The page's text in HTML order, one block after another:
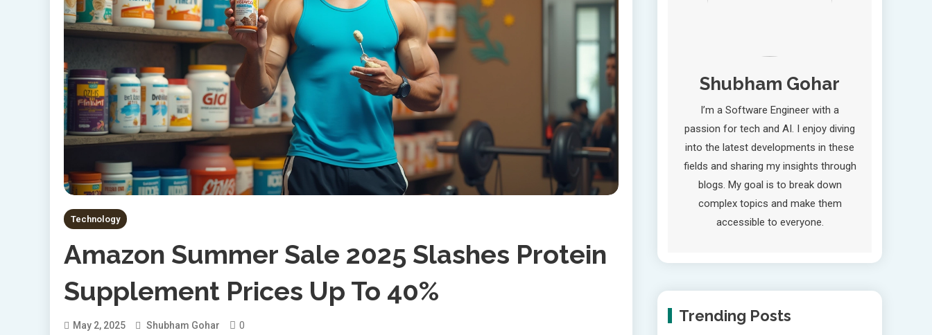
Technology
Amazon Summer Sale 2025 Slashes Protein
Supplement Prices Up To 40%
May 2, 2025 Shubham Gohar 0
Shubham Gohar
I’m a Software Engineer with a
passion for tech and AI. I enjoy diving
into the latest developments in these
fields and sharing my insights through
blogs. My goal is to break down
complex topics and make them
accessible to everyone.
Trending Posts